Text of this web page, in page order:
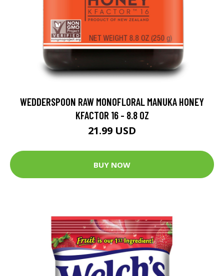
WEDDERSPOON RAW MONOFLORAL MANUKA HONEY
KFACTOR 16 - 8.8 OZ
21.99 USD
BUY NOW